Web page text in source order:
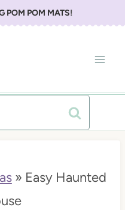
POM POM MATS!
» Easy Haunted